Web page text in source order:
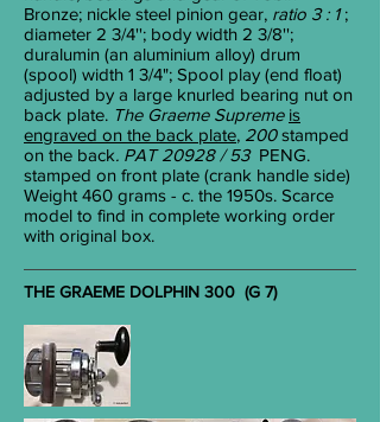
Bronze; nickle steel pinion gear, ratio 3 : 1;
diameter 2 3/4''; body width 2 3/8'';
duralumin (an aluminium alloy) drum
(spool) width 1 3/4"; Spool play (end float)
adjusted by a large knurled bearing nut on
back plate. The Graeme Supreme is
engraved on the back plate, 200stamped
on the back. PAT 20928 / 53PENG.
stamped on front plate (crank handle side)
Weight 460 grams - c. the 1950s. Scarce
model to find in complete working order
with original box.
THE GRAEME DOLPHIN 300 (G 7)